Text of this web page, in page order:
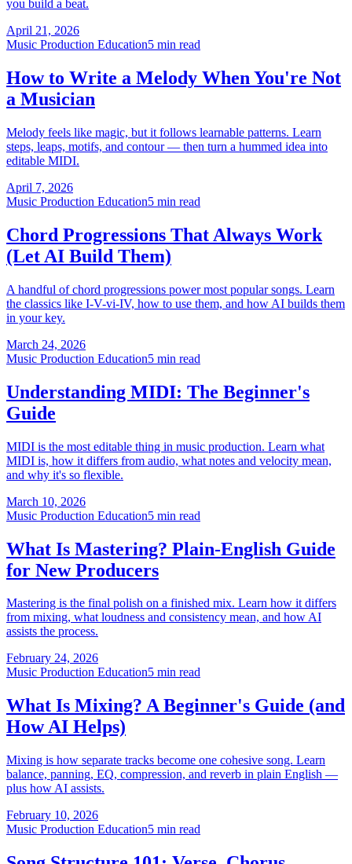
you build a beat.
April 21, 2026
Music Production Education5 min read
How to Write a Melody When You're Not
a Musician
Melody feels like magic, but it follows learnable patterns. Learn
steps, leaps, motifs, and contour — then turn a hummed idea into
editable MIDI.
April 7, 2026
Music Production Education5 min read
Chord Progressions That Always Work
(Let AI Build Them)
A handful of chord progressions power most popular songs. Learn
the classics like I-V-vi-IV, how to use them, and how AI builds them
in your key.
March 24, 2026
Music Production Education5 min read
Understanding MIDI: The Beginner's
Guide
MIDI is the most editable thing in music production. Learn what
MIDI is, how it differs from audio, what notes and velocity mean,
and why it's so flexible.
March 10, 2026
Music Production Education5 min read
What Is Mastering? Plain-English Guide
for New Producers
Mastering is the final polish on a finished mix. Learn how it differs
from mixing, what loudness and consistency mean, and how AI
assists the process.
February 24, 2026
Music Production Education5 min read
What Is Mixing? A Beginner's Guide (and
How AI Helps)
Mixing is how separate tracks become one cohesive song. Learn
balance, panning, EQ, compression, and reverb in plain English —
plus how AI assists.
February 10, 2026
Music Production Education5 min read